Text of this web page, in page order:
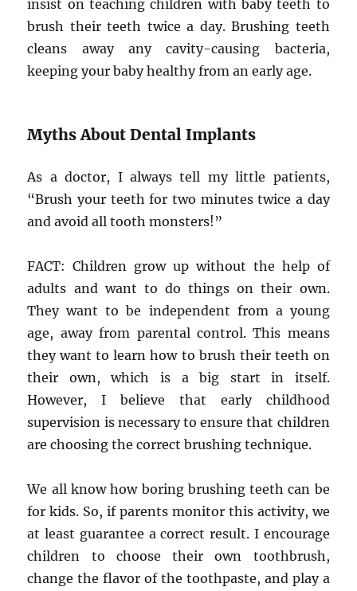
insist on teaching children with baby teeth to
brush their teeth twice a day. Brushing teeth
cleans away any cavity-causing bacteria,
keeping your baby healthy from an early age.
Myths About Dental Implants
As a doctor, I always tell my little patients,
“Brush your teeth for two minutes twice a day
and avoid all tooth monsters!”
FACT: Children grow up without the help of
adults and want to do things on their own.
They want to be independent from a young
age, away from parental control. This means
they want to learn how to brush their teeth on
their own, which is a big start in itself.
However, I believe that early childhood
supervision is necessary to ensure that children
are choosing the correct brushing technique.
We all know how boring brushing teeth can be
for kids. So, if parents monitor this activity, we
at least guarantee a correct result. I encourage
children to choose their own toothbrush,
change the flavor of the toothpaste, and play a